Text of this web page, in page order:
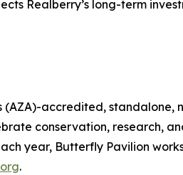
Realberry’s long-term
(AZA)-accredited,
conservation, research,
year, Butterfly Pavilion
.